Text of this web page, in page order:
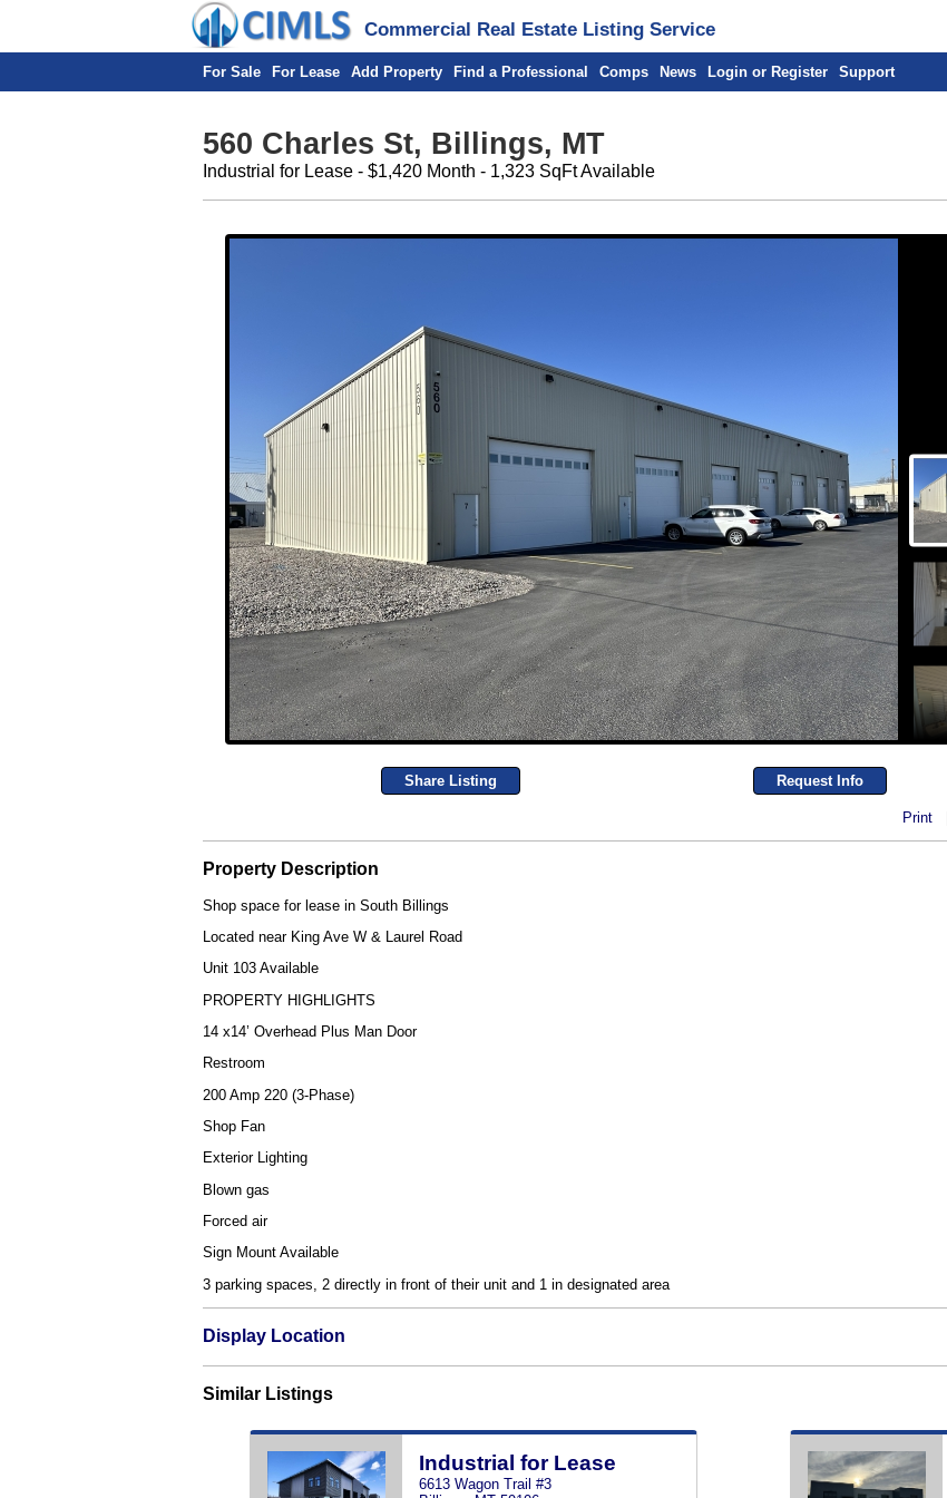
Commercial Real Estate Listing Service
For Sale For Lease Add Property Find a Professional Comps News Login or Register Support
560 Charles St, Billings, MT
Industrial for Lease - $1,420 Month - 1,323 SqFt Available
Share Listing Request Info
Print
Property Description
Shop space for lease in South Billings
Located near King Ave W & Laurel Road
Unit 103 Available
PROPERTY HIGHLIGHTS
14 x14’ Overhead Plus Man Door
Restroom
200 Amp 220 (3-Phase)
Shop Fan
Exterior Lighting
Blown gas
Forced air
Sign Mount Available
3 parking spaces, 2 directly in front of their unit and 1 in designated area
Display Location
Similar Listings
Industrial for Lease
6613 Wagon Trail #3